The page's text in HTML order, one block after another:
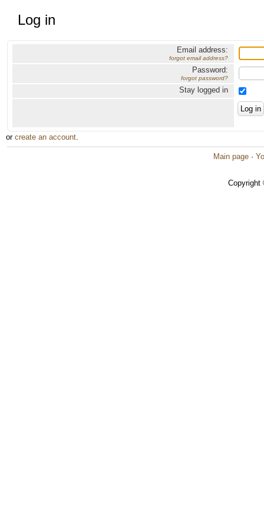
Log in
Email address:
forgot email address?
Password:
forgot password?
Stay logged in
or create an account.
Main page ·
Copyright